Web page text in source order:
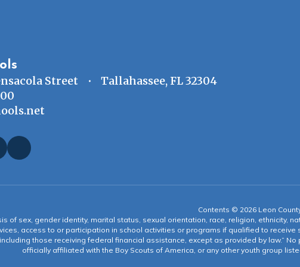
Street
Tallahassee, FL 32304
Contents © 2026 Leon
of sex, gender identity, marital status, sexual orientation, race, religion, ethnicity,
access to or participation in school activities or programs if qualified to
those receiving federal financial assistance, except as provided by law.”
officially affiliated with the Boy Scouts of America, or any other youth group